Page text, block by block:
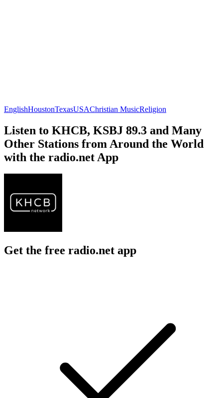
EnglishHoustonTexasUSAChristian MusicReligion
Listen to KHCB, KSBJ 89.3 and Many
Other Stations from Around the World
with the radio.net App
Get the free radio.net app